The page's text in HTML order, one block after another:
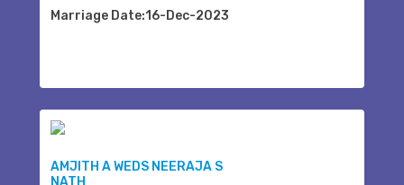
Marriage Date:16-Dec-2023
AMJITH A WEDS NEERAJA S
NATH